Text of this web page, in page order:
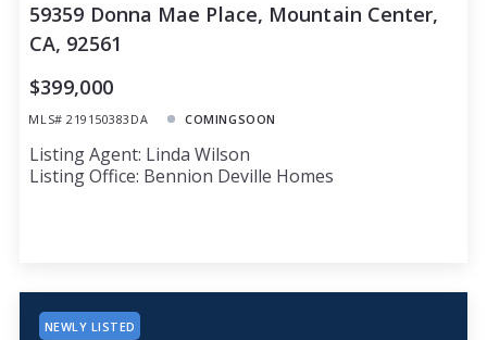
59359 Donna Mae Place, Mountain Center,
CA, 92561
$399,000
MLS# 219150383DA COMINGSOON
Listing Agent: Linda Wilson
Listing Office: Bennion Deville Homes
NEWLY LISTED